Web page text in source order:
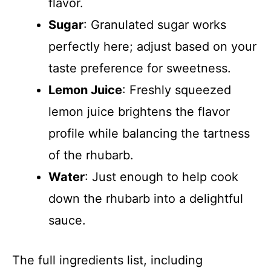
Sugar: Granulated sugar works
perfectly here; adjust based on your
taste preference for sweetness.
Lemon Juice: Freshly squeezed
lemon juice brightens the flavor
profile while balancing the tartness
of the rhubarb.
Water: Just enough to help cook
down the rhubarb into a delightful
sauce.
The full ingredients list, including